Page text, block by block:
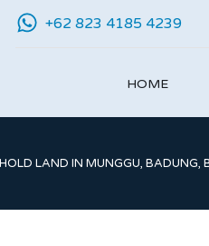
+62 823 4185 4239
HOME
LAND IN MUNGGU,